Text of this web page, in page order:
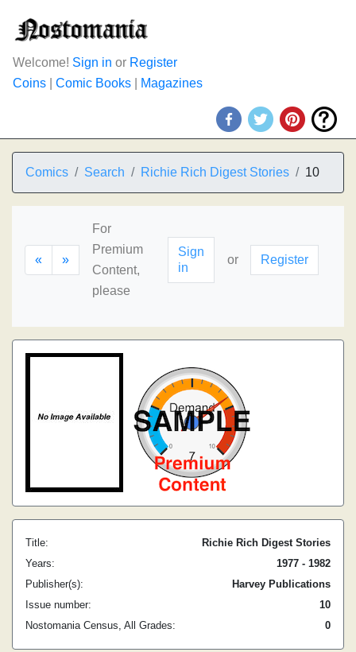
Welcome! Sign in or Register
Coins
Comic Books Magazines
Comics Search Richie Rich Digest Stories 10
« »
For
Premium
Content,
please
Sign
in
or Register
Title:
Richie Rich Digest Stories
Years:
1977 - 1982
Publisher(s):
Harvey Publications
Issue number:
10
Nostomania Census, All Grades:
0